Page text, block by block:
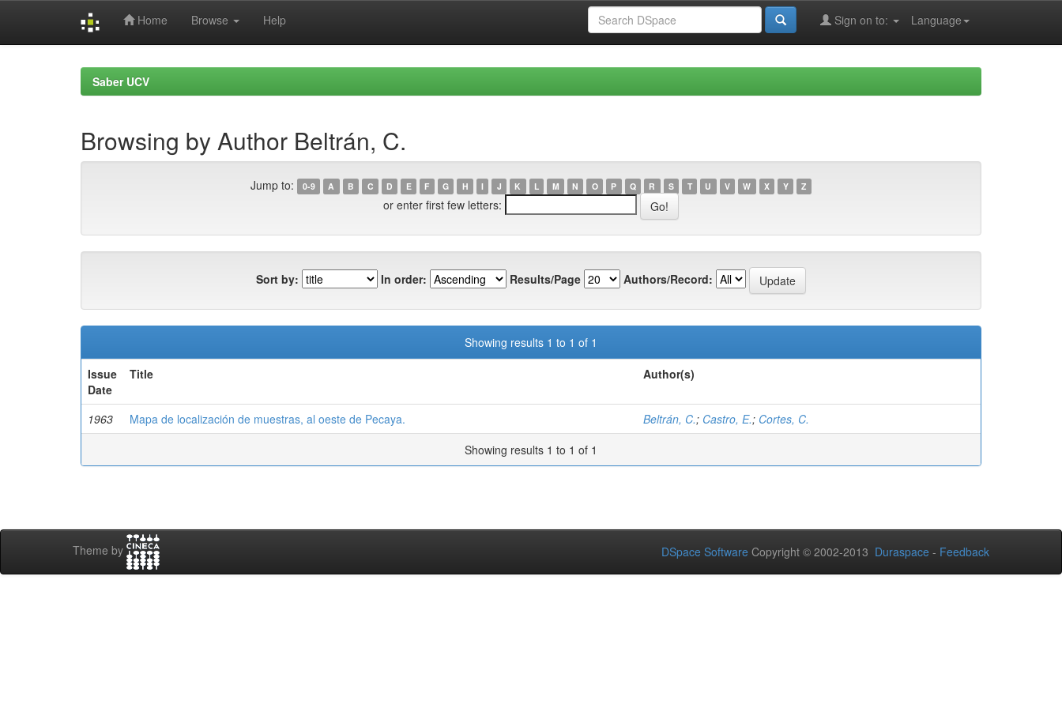
Home Browse Help Language
Sign on to:
Saber UCV
Browsing by Author Beltrán, C.
Jump to: 0-9 A B C D E F G H I J K L M N O P Q R S T U V W X Y Z
or enter first few letters:
Sort by: In order: Results/Page Authors/Record:
Showing results 1 to 1 of 1
Issue
Date
Title Author(s)
1963 Mapa de localización de muestras, al oeste de Pecaya. Beltrán, C.; Castro, E.; Cortes, C.
Showing results 1 to 1 of 1
Theme by DSpace Software Copyright © 2002-2013 Duraspace - Feedback